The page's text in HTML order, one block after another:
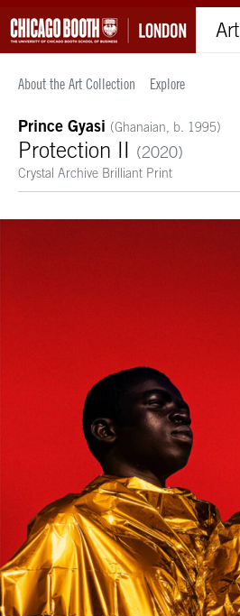
Art
About the Art Collection Explore
Prince Gyasi (Ghanaian, b. 1995)
Protection II (2020)
Crystal Archive Brilliant Print